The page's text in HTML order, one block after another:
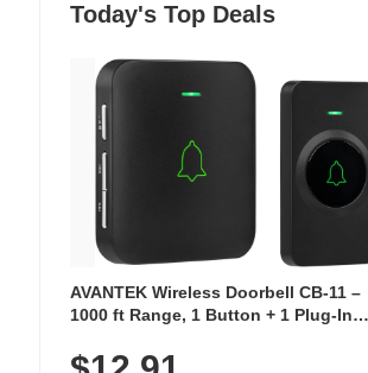
Today's Top Deals
AVANTEK Wireless Doorbell CB-11 –
1000 ft Range, 1 Button + 1 Plug-In
Chimes, Waterproof, 3-Year Battery